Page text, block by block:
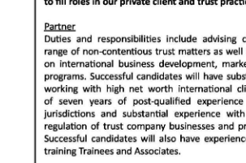
News
Business
Sport
Life